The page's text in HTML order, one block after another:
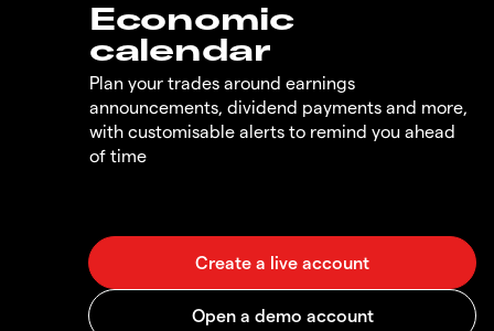
Economic
calendar
Plan your trades around earnings
announcements, dividend payments and more,
with customisable alerts to remind you ahead
of time